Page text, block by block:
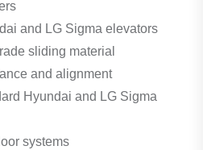
and LG Sigma elevators
sliding material
and alignment
Hyundai and LG Sigma
systems